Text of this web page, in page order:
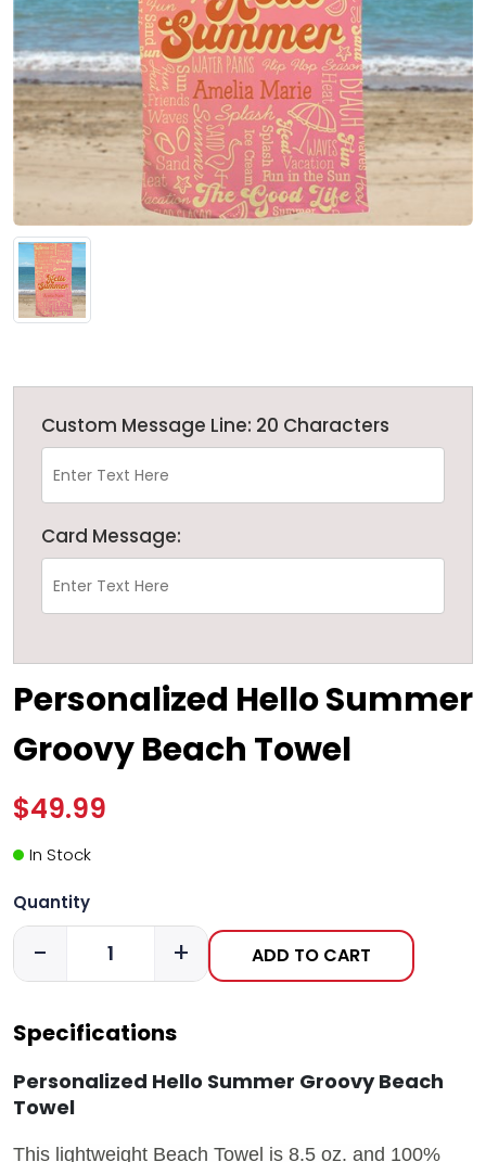
Custom Message Line: 20 Characters
Card Message:
Personalized Hello Summer
Groovy Beach Towel
$49.99
In Stock
Quantity
- + ADD TO CART
Specifications
Personalized Hello Summer Groovy Beach
Towel
This lightweight Beach Towel is 8.5 oz. and 100%